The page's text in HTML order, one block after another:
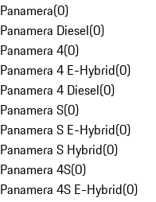
Panamera(0)
Panamera Diesel(0)
Panamera 4(0)
Panamera 4 E-Hybrid(0)
Panamera 4 Diesel(0)
Panamera S(0)
Panamera S E-Hybrid(0)
Panamera S Hybrid(0)
Panamera 4S(0)
Panamera 4S E-Hybrid(0)